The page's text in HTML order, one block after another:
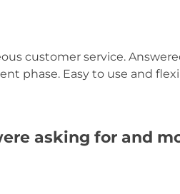
customer service.
phase. Easy to use and
asking for and